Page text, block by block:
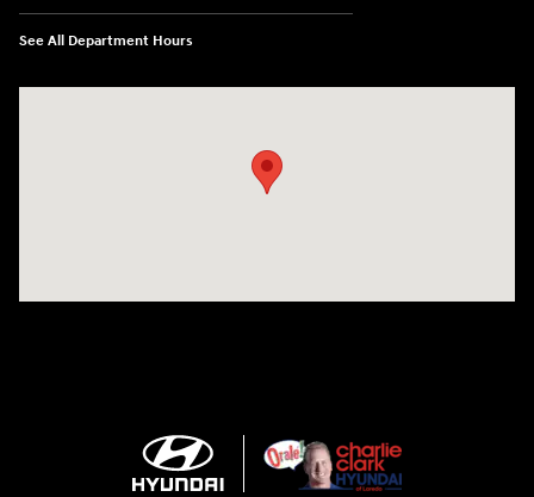
See All Department Hours